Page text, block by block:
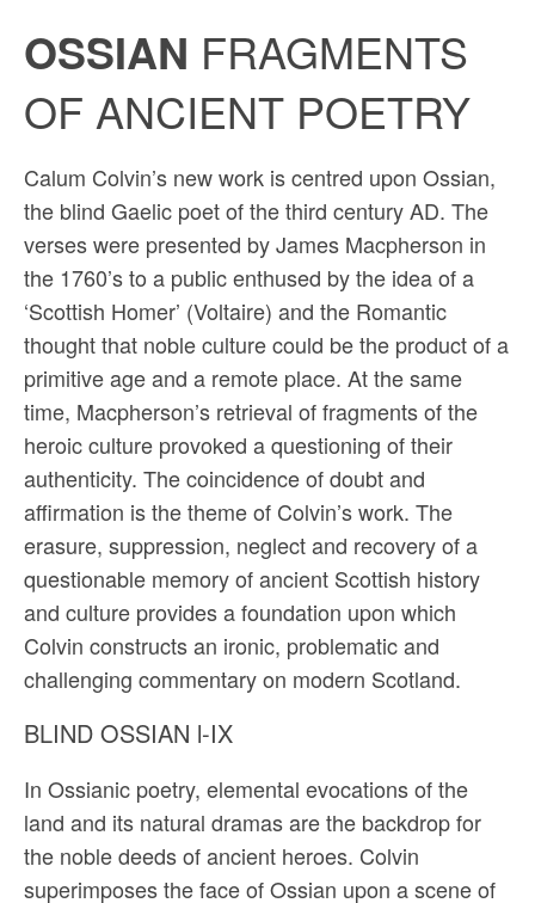
OSSIAN FRAGMENTS
OF ANCIENT POETRY
Calum Colvin’s new work is centred upon Ossian,
the blind Gaelic poet of the third century AD. The
verses were presented by James Macpherson in
the 1760’s to a public enthused by the idea of a
‘Scottish Homer’ (Voltaire) and the Romantic
thought that noble culture could be the product of a
primitive age and a remote place. At the same
time, Macpherson’s retrieval of fragments of the
heroic culture provoked a questioning of their
authenticity. The coincidence of doubt and
affirmation is the theme of Colvin’s work. The
erasure, suppression, neglect and recovery of a
questionable memory of ancient Scottish history
and culture provides a foundation upon which
Colvin constructs an ironic, problematic and
challenging commentary on modern Scotland.
BLIND OSSIAN l-IX
In Ossianic poetry, elemental evocations of the
land and its natural dramas are the backdrop for
the noble deeds of ancient heroes. Colvin
superimposes the face of Ossian upon a scene of